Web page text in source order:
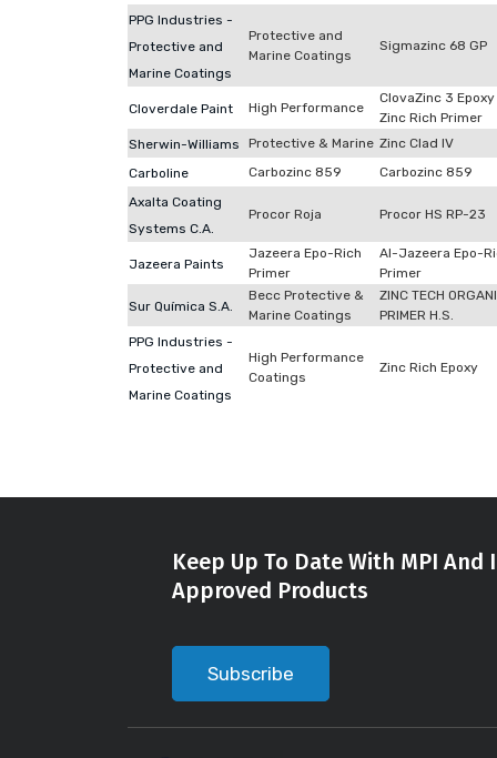
PPG Industries -
Protective and
Marine Coatings
Protective and
Marine Coatings
Sigmazinc 68 GP
Cloverdale Paint High Performance
ClovaZinc 3 Epoxy
Zinc Rich Primer
Sherwin-Williams
Protective & Marine Zinc Clad IV
Carboline
Carbozinc 859
Carbozinc 859
Axalta Coating
Systems C.A.
Procor Roja Procor HS RP-23
Jazeera Paints
Jazeera Epo-Rich
Primer
Al-Jazeera Epo-
Primer
Sur Química S.A.
Becc Protective &
Marine Coatings
ZINC TECH
PRIMER H.S.
PPG Industries -
Protective and
Marine Coatings
High Performance
Coatings
Zinc Rich Epoxy
Keep Up To Date With MPI
Approved Products
Subscribe